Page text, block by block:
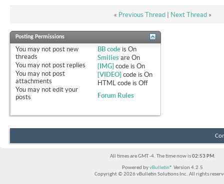
« Previous Thread| Next Thread »
Posting Permissions
You may not post new
threads
You may not post replies
You may not post
attachments
You may not edit your
posts
BB code isOn
Smilies areOn
[IMG] code isOn
[VIDEO] code isOn
HTML code isOff
Forum Rules
All times are GMT -4. The time now is02:53 PM.
Powered byvBulletin® Version 4.2.5
Copyright © 2026 vBulletin Solutions Inc. All rights